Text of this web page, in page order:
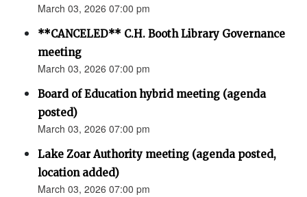
March 03, 2026 07:00 pm
**CANCELED** C.H. Booth Library Governance
meeting
March 03, 2026 07:00 pm
Board of Education hybrid meeting (agenda
posted)
March 03, 2026 07:00 pm
Lake Zoar Authority meeting (agenda posted,
location added)
March 03, 2026 07:00 pm